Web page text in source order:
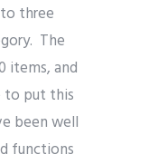
three
The
items, and
to put this
been well
functions